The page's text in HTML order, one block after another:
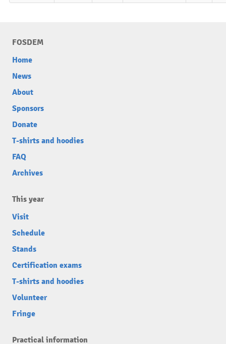
FOSDEM
Home
News
About
Sponsors
Donate
T-shirts and hoodies
FAQ
Archives
This year
Visit
Schedule
Stands
Certification exams
T-shirts and hoodies
Volunteer
Fringe
Practical information